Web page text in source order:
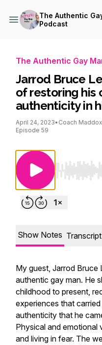
The Authentic
Podcast
The Authentic Gay
Jarrod Bruce
of restoring his
authenticity in
April 24, 2023• Coach Maddox
Episode 59
Use Left/
Show Notes Transcript
My guest, Jarrod Bruce
authentic gay man. He
childhood to present,
experiences that
authenticity that he
Physical and emotional
and living in fear. The